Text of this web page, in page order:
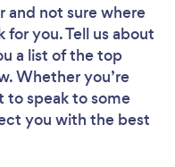
and not sure where
you. Tell us about
a list of the top
Whether you’re
to speak to some
you with the best